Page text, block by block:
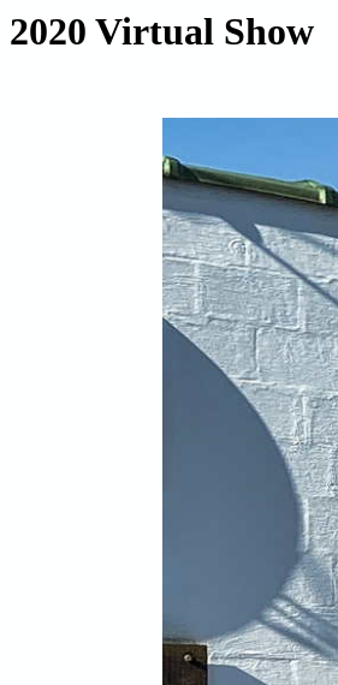
2020 Virtual Show